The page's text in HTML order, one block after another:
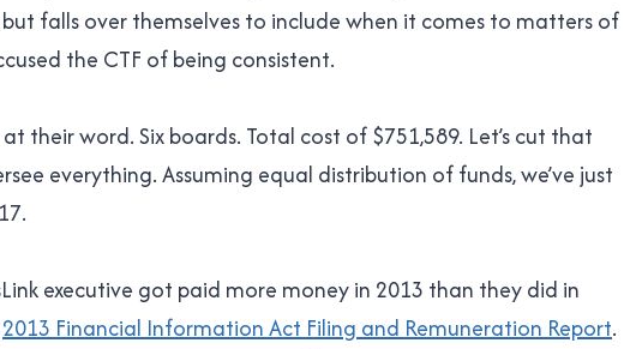
falls over themselves to include when it comes to matters of
the CTF of being consistent.
at their word. Six boards. Total cost of $751,589. Let’s cut that
everything. Assuming equal distribution of funds, we’ve just
executive got paid more money in 2013 than they did in
2013 Financial Information Act Filing and Remuneration Report.